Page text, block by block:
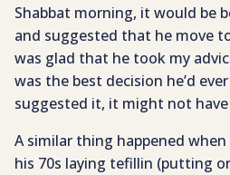
Shabbat morning, it would be
and suggested that he move
was glad that he took my
was the best decision he’d
suggested it, it might not
A similar thing happened
his 70s laying tefillin (putting